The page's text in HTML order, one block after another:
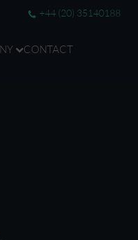
+44 (20) 35140188
CONTACT